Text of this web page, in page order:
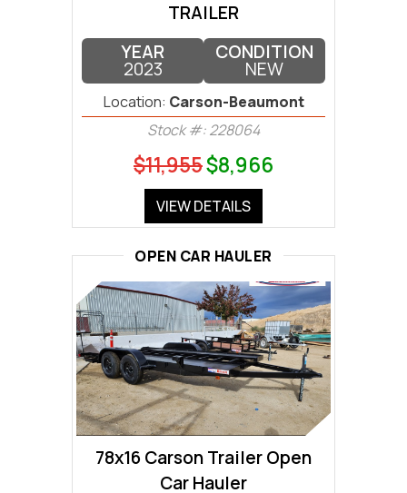
TRAILER
YEAR
2023
CONDITION
NEW
Location: Carson-Beaumont
Stock #: 228064
$11,955$8,966
VIEW DETAILS
OPEN CAR HAULER
78x16 Carson Trailer Open
Car Hauler